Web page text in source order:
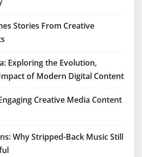
Stories From Creative
Exploring the Evolution,
of Modern Digital Content
Creative Media Content
Why Stripped-Back Music Still